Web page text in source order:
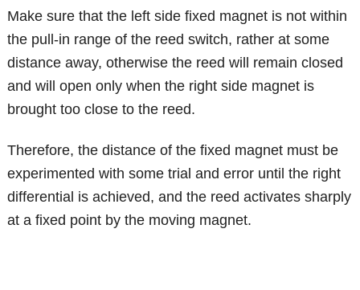
Make sure that the left side fixed magnet is not within
the pull-in range of the reed switch, rather at some
distance away, otherwise the reed will remain closed
and will open only when the right side magnet is
brought too close to the reed.
Therefore, the distance of the fixed magnet must be
experimented with some trial and error until the right
differential is achieved, and the reed activates sharply
at a fixed point by the moving magnet.